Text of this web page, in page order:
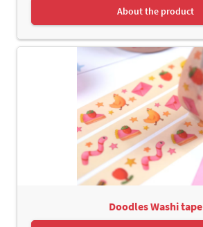
About the product
Doodles Washi tape